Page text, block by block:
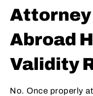
Attorney
Abroad
Validity
No. Once properly